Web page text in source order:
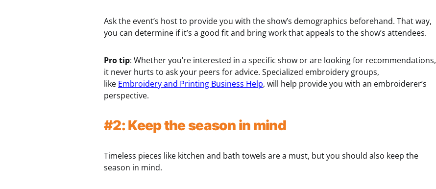
Ask the event’s host to provide you with the show’s demographics beforehand. That way,
you can determine if it’s a good fit and bring work that appeals to the show’s attendees.
Pro tip: Whether you’re interested in a specific show or are looking for recommendations,
it never hurts to ask your peers for advice. Specialized embroidery groups,
like Embroidery and Printing Business Help, will help provide you with an embroiderer’s
perspective.
#2: Keep the season in mind
Timeless pieces like kitchen and bath towels are a must, but you should also keep the
season in mind.